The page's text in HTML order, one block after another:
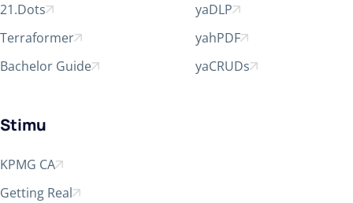
21.Dots
Open in new window
Terraformer
Open in new window
Bachelor Guide
Open in new window
yaDLP
Open in new window
yahPDF
Open in new window
yaCRUDs
Open in new window
Stimu
KPMG CA
Open in new window
Getting Real